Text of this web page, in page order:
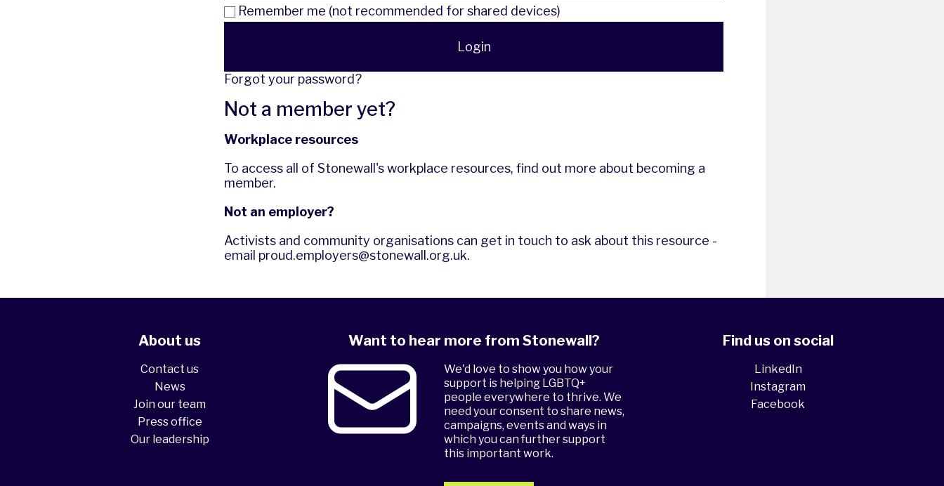
Remember me (not recommended for shared devices)
Login
Forgot your password?
Not a member yet?
Workplace resources
To access all of Stonewall's workplace resources,find out more about becoming a
member.
Not an employer?
Activists and community organisations can get in touch to ask about this resource -
email proud.employers@stonewall.org.uk.
About us
Contact us
News
Join our team
Press office
Our leadership
Want to hear more from Stonewall?
We'd love to show you how your
support is helping LGBTQ+
people everywhere to thrive. We
need your consent to share news,
campaigns, events and ways in
which you can further support
this important work.
Find us on social
LinkedIn
Instagram
Facebook